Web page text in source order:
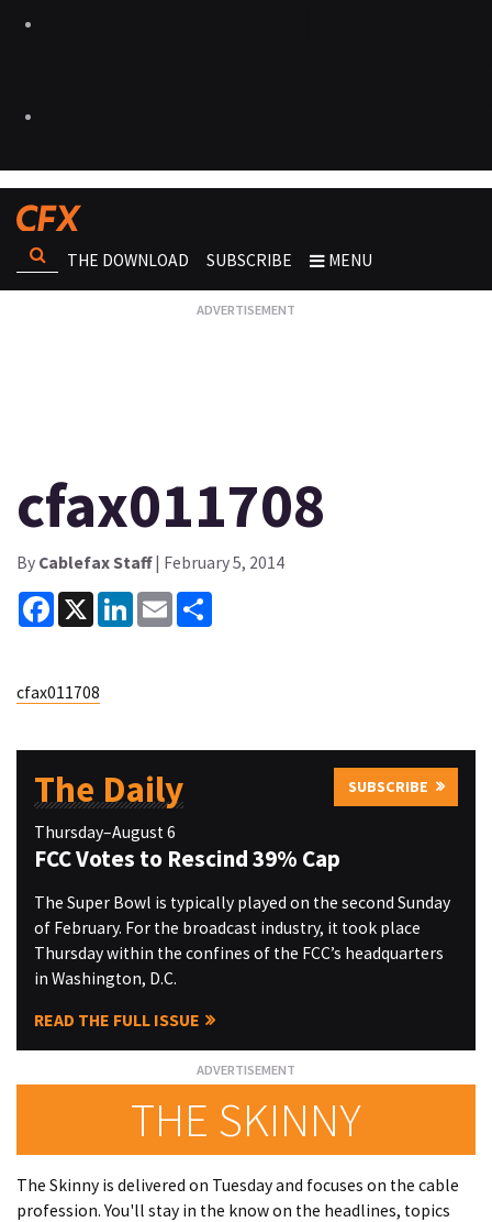
THE DOWNLOAD SUBSCRIBE MENU
cfax011708
By Cablefax Staff| February 5, 2014
Facebook
X LinkedInEmail
cfax011708
The Daily SUBSCRIBE
Thursday–August 6
FCC Votes to Rescind 39% Cap
The Super Bowl is typically played on the second Sunday
of February. For the broadcast industry, it took place
Thursday within the confines of the FCC’s headquarters
in Washington, D.C.
READ THE FULL ISSUE
THE SKINNY
The Skinny is delivered on Tuesday and focuses on the cable
profession. You'll stay in the know on the headlines, topics